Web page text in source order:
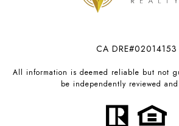
CA DRE#02014153
All information is deemed reliable but not
be independently reviewed